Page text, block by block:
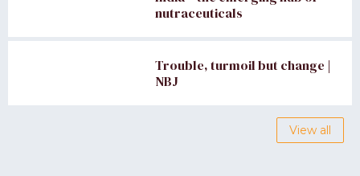
nutraceuticals
Trouble, turmoil but change |
NBJ
View all